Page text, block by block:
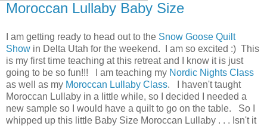
Moroccan Lullaby Baby Size
I am getting ready to head out to the Snow Goose Quilt
Show in Delta Utah for the weekend. I am so excited :) This
is my first time teaching at this retreat and I know it is just
going to be so fun!!! I am teaching my Nordic Nights Class
as well as my Moroccan Lullaby Class. I haven't taught
Moroccan Lullaby in a little while, so I decided I needed a
new sample so I would have a quilt to go on the table. So I
whipped up this little Baby Size Moroccan Lullaby . . . Isn't it